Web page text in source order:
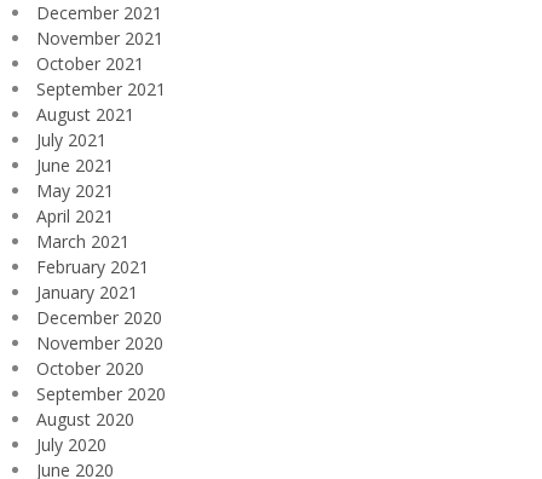
December 2021
November 2021
October 2021
September 2021
August 2021
July 2021
June 2021
May 2021
April 2021
March 2021
February 2021
January 2021
December 2020
November 2020
October 2020
September 2020
August 2020
July 2020
June 2020